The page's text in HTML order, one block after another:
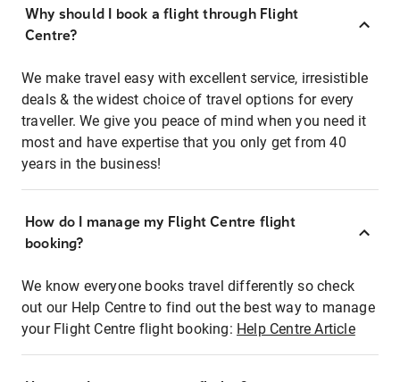
Why should I book a flight through Flight
Centre?
We make travel easy with excellent service, irresistible
deals & the widest choice of travel options for every
traveller. We give you peace of mind when you need it
most and have expertise that you only get from 40
years in the business!
How do I manage my Flight Centre flight
booking?
We know everyone books travel differently so check
out our Help Centre to find out the best way to manage
your Flight Centre flight booking: Help Centre Article